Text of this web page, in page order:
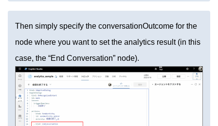
Then simply specify the conversationOutcome for the
node where you want to set the analytics result (in this
case, the “End Conversation” node).